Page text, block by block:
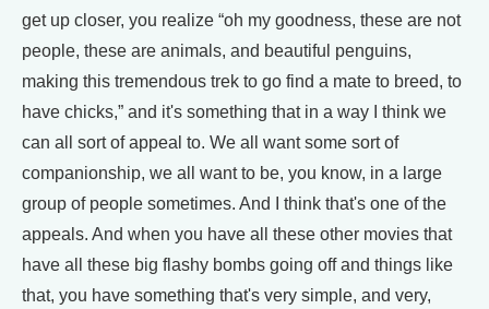
get up closer, you realize “oh my goodness, these are not
people, these are animals, and beautiful penguins,
making this tremendous trek to go find a mate to breed, to
have chicks,” and it's something that in a way I think we
can all sort of appeal to. We all want some sort of
companionship, we all want to be, you know, in a large
group of people sometimes. And I think that's one of the
appeals. And when you have all these other movies that
have all these big flashy bombs going off and things like
that, you have something that's very simple, and very,